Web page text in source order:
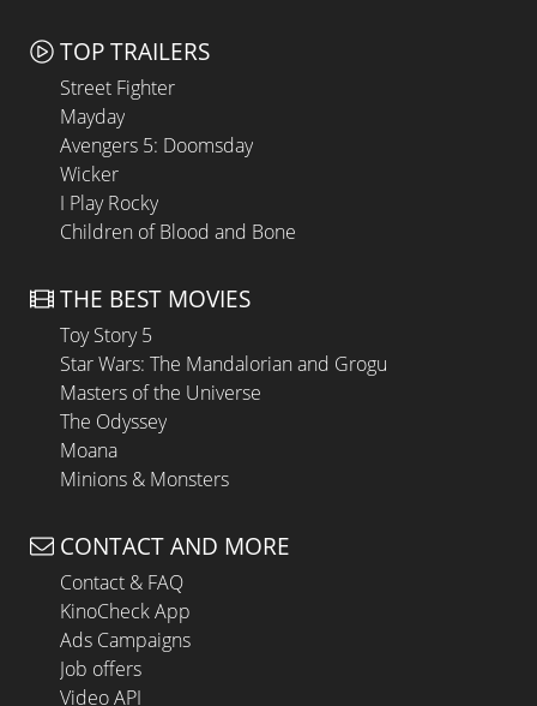
TOP TRAILERS
Street Fighter
Mayday
Avengers 5: Doomsday
Wicker
I Play Rocky
Children of Blood and Bone
THE BEST MOVIES
Toy Story 5
Star Wars: The Mandalorian and Grogu
Masters of the Universe
The Odyssey
Moana
Minions & Monsters
CONTACT AND MORE
Contact & FAQ
KinoCheck App
Ads Campaigns
Job offers
Video API